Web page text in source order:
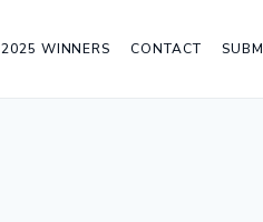
2025 WINNERS CONTACT